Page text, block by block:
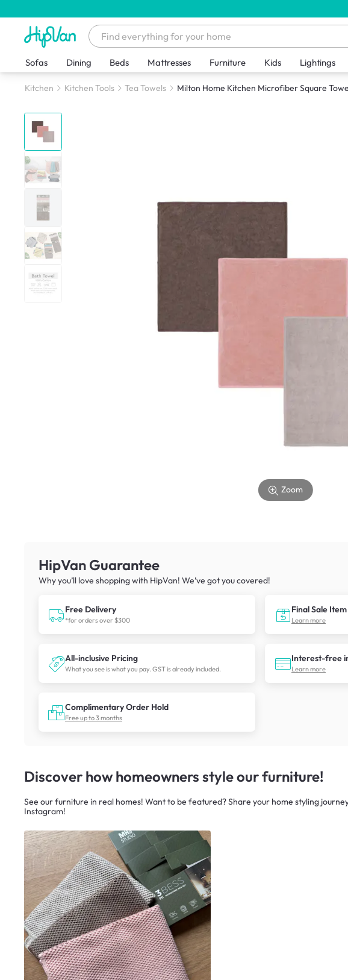
Sofas Dining Beds Mattresses Furniture Kids Lightings
Kitchen Kitchen Tools Tea Towels Milton Home Kitchen Microfiber Square
Zoom
HipVan Guarantee
Why you’ll love shopping with HipVan! We’ve got you covered!
Free Delivery
*for orders over $300
Final Sale Item
Learn more
All-inclusive Pricing
What you see is what you pay. GST is already included.
Interest-free
Learn more
Complimentary Order Hold
Free up to 3 months
Discover how homeowners style our furniture!
See our furniture in real homes! Want to be featured? Share your home styling
Instagram!